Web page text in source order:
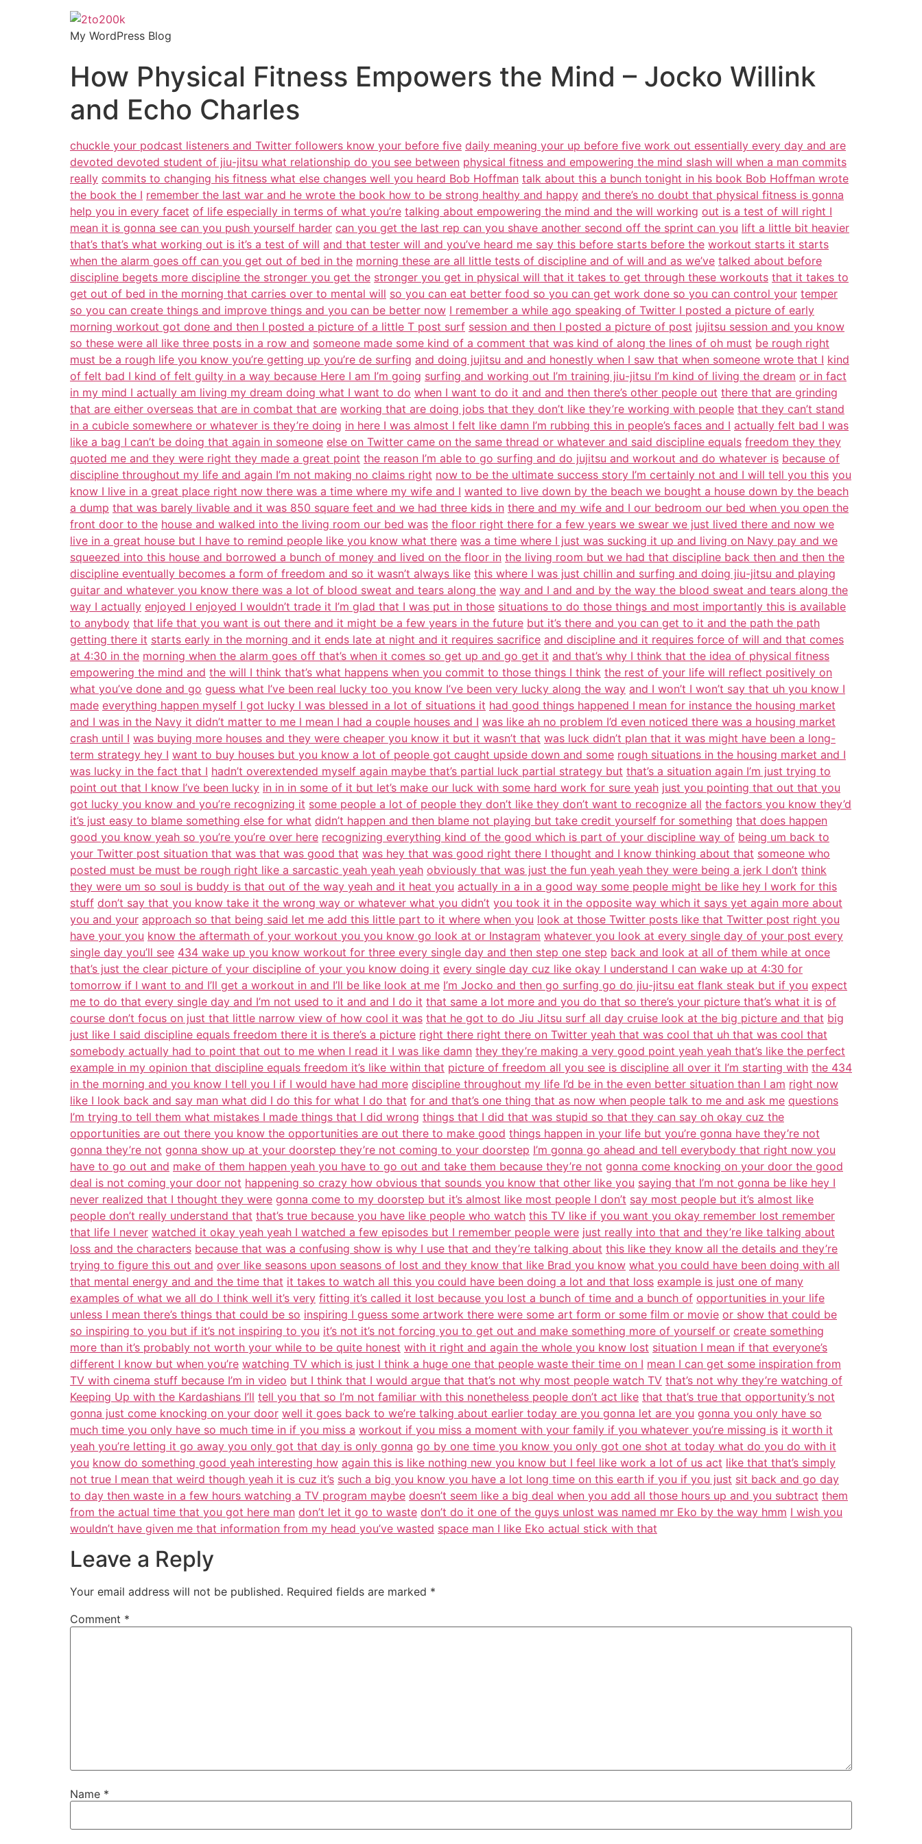
My WordPress Blog
How Physical Fitness Empowers the Mind – Jocko Willink
and Echo Charles
chuckle your podcast listeners and Twitter followers know your before five daily meaning your up before five work out essentially every day and are
devoted devoted student of jiu-jitsu what relationship do you see between physical fitness and empowering the mind slash will when a man commits
really commits to changing his fitness what else changes well you heard Bob Hoffman talk about this a bunch tonight in his book Bob Hoffman wrote
the book the I remember the last war and he wrote the book how to be strong healthy and happy and there’s no doubt that physical fitness is gonna
help you in every facet of life especially in terms of what you’re talking about empowering the mind and the will working out is a test of will right I
mean it is gonna see can you push yourself harder can you get the last rep can you shave another second off the sprint can you lift a little bit heavier
that’s that’s what working out is it’s a test of will and that tester will and you’ve heard me say this before starts before the workout starts it starts
when the alarm goes off can you get out of bed in the morning these are all little tests of discipline and of will and as we’ve talked about before
discipline begets more discipline the stronger you get the stronger you get in physical will that it takes to get through these workouts that it takes to
get out of bed in the morning that carries over to mental will so you can eat better food so you can get work done so you can control your temper
so you can create things and improve things and you can be better now I remember a while ago speaking of Twitter I posted a picture of early
morning workout got done and then I posted a picture of a little T post surf session and then I posted a picture of post jujitsu session and you know
so these were all like three posts in a row and someone made some kind of a comment that was kind of along the lines of oh must be rough right
must be a rough life you know you’re getting up you’re de surfing and doing jujitsu and and honestly when I saw that when someone wrote that I kind
of felt bad I kind of felt guilty in a way because Here I am I’m going surfing and working out I’m training jiu-jitsu I’m kind of living the dream or in fact
in my mind I actually am living my dream doing what I want to do when I want to do it and and then there’s other people out there that are grinding
that are either overseas that are in combat that are working that are doing jobs that they don’t like they’re working with people that they can’t stand
in a cubicle somewhere or whatever is they’re doing in here I was almost I felt like damn I’m rubbing this in people’s faces and I actually felt bad I was
like a bag I can’t be doing that again in someone else on Twitter came on the same thread or whatever and said discipline equals freedom they they
quoted me and they were right they made a great point the reason I’m able to go surfing and do jujitsu and workout and do whatever is because of
discipline throughout my life and again I’m not making no claims right now to be the ultimate success story I’m certainly not and I will tell you this you
know I live in a great place right now there was a time where my wife and I wanted to live down by the beach we bought a house down by the beach
a dump that was barely livable and it was 850 square feet and we had three kids in there and my wife and I our bedroom our bed when you open the
front door to the house and walked into the living room our bed was the floor right there for a few years we swear we just lived there and now we
live in a great house but I have to remind people like you know what there was a time where I just was sucking it up and living on Navy pay and we
squeezed into this house and borrowed a bunch of money and lived on the floor in the living room but we had that discipline back then and then the
discipline eventually becomes a form of freedom and so it wasn’t always like this where I was just chillin and surfing and doing jiu-jitsu and playing
guitar and whatever you know there was a lot of blood sweat and tears along the way and I and and by the way the blood sweat and tears along the
way I actually enjoyed I enjoyed I wouldn’t trade it I’m glad that I was put in those situations to do those things and most importantly this is available
to anybody that life that you want is out there and it might be a few years in the future but it’s there and you can get to it and the path the path
getting there it starts early in the morning and it ends late at night and it requires sacrifice and discipline and it requires force of will and that comes
at 4:30 in the morning when the alarm goes off that’s when it comes so get up and go get it and that’s why I think that the idea of physical fitness
empowering the mind and the will I think that’s what happens when you commit to those things I think the rest of your life will reflect positively on
what you’ve done and go guess what I’ve been real lucky too you know I’ve been very lucky along the way and I won’t I won’t say that uh you know I
made everything happen myself I got lucky I was blessed in a lot of situations it had good things happened I mean for instance the housing market
and I was in the Navy it didn’t matter to me I mean I had a couple houses and I was like ah no problem I’d even noticed there was a housing market
crash until I was buying more houses and they were cheaper you know it but it wasn’t that was luck didn’t plan that it was might have been a long-
term strategy hey I want to buy houses but you know a lot of people got caught upside down and some rough situations in the housing market and I
was lucky in the fact that I hadn’t overextended myself again maybe that’s partial luck partial strategy but that’s a situation again I’m just trying to
point out that I know I’ve been lucky in in in some of it but let’s make our luck with some hard work for sure yeah just you pointing that out that you
got lucky you know and you’re recognizing it some people a lot of people they don’t like they don’t want to recognize all the factors you know they’d
it’s just easy to blame something else for what didn’t happen and then blame not playing but take credit yourself for something that does happen
good you know yeah so you’re you’re over here recognizing everything kind of the good which is part of your discipline way of being um back to
your Twitter post situation that was that was good that was hey that was good right there I thought and I know thinking about that someone who
posted must be must be rough right like a sarcastic yeah yeah yeah obviously that was just the fun yeah yeah they were being a jerk I don’t think
they were um so soul is buddy is that out of the way yeah and it heat you actually in a in a good way some people might be like hey I work for this
stuff don’t say that you know take it the wrong way or whatever what you didn’t you took it in the opposite way which it says yet again more about
you and your approach so that being said let me add this little part to it where when you look at those Twitter posts like that Twitter post right you
have your you know the aftermath of your workout you you know go look at or Instagram whatever you look at every single day of your post every
single day you’ll see 434 wake up you know workout for three every single day and then step one step back and look at all of them while at once
that’s just the clear picture of your discipline of your you know doing it every single day cuz like okay I understand I can wake up at 4:30 for
tomorrow if I want to and I’ll get a workout in and I’ll be like look at me I’m Jocko and then go surfing go do jiu-jitsu eat flank steak but if you expect
me to do that every single day and I’m not used to it and and I do it that same a lot more and you do that so there’s your picture that’s what it is of
course don’t focus on just that little narrow view of how cool it was that he got to do Jiu Jitsu surf all day cruise look at the big picture and that big
just like I said discipline equals freedom there it is there’s a picture right there right there on Twitter yeah that was cool that uh that was cool that
somebody actually had to point that out to me when I read it I was like damn they they’re making a very good point yeah yeah that’s like the perfect
example in my opinion that discipline equals freedom it’s like within that picture of freedom all you see is discipline all over it I’m starting with the 434
in the morning and you know I tell you I if I would have had more discipline throughout my life I’d be in the even better situation than I am right now
like I look back and say man what did I do this for what I do that for and that’s one thing that as now when people talk to me and ask me questions
I’m trying to tell them what mistakes I made things that I did wrong things that I did that was stupid so that they can say oh okay cuz the
opportunities are out there you know the opportunities are out there to make good things happen in your life but you’re gonna have they’re not
gonna they’re not gonna show up at your doorstep they’re not coming to your doorstep I’m gonna go ahead and tell everybody that right now you
have to go out and make of them happen yeah you have to go out and take them because they’re not gonna come knocking on your door the good
deal is not coming your door not happening so crazy how obvious that sounds you know that other like you saying that I’m not gonna be like hey I
never realized that I thought they were gonna come to my doorstep but it’s almost like most people I don’t say most people but it’s almost like
people don’t really understand that that’s true because you have like people who watch this TV like if you want you okay remember lost remember
that life I never watched it okay yeah yeah I watched a few episodes but I remember people were just really into that and they’re like talking about
loss and the characters because that was a confusing show is why I use that and they’re talking about this like they know all the details and they’re
trying to figure this out and over like seasons upon seasons of lost and they know that like Brad you know what you could have been doing with all
that mental energy and and the time that it takes to watch all this you could have been doing a lot and that loss example is just one of many
examples of what we all do I think well it’s very fitting it’s called it lost because you lost a bunch of time and a bunch of opportunities in your life
unless I mean there’s things that could be so inspiring I guess some artwork there were some art form or some film or movie or show that could be
so inspiring to you but if it’s not inspiring to you it’s not it’s not forcing you to get out and make something more of yourself or create something
more than it’s probably not worth your while to be quite honest with it right and again the whole you know lost situation I mean if that everyone’s
different I know but when you’re watching TV which is just I think a huge one that people waste their time on I mean I can get some inspiration from
TV with cinema stuff because I’m in video but I think that I would argue that that’s not why most people watch TV that’s not why they’re watching of
Keeping Up with the Kardashians I’ll tell you that so I’m not familiar with this nonetheless people don’t act like that that’s true that opportunity’s not
gonna just come knocking on your door well it goes back to we’re talking about earlier today are you gonna let are you gonna you only have so
much time you only have so much time in if you miss a workout if you miss a moment with your family if you whatever you’re missing is it worth it
yeah you’re letting it go away you only got that day is only gonna go by one time you know you only got one shot at today what do you do with it
you know do something good yeah interesting how again this is like nothing new you know but I feel like work a lot of us act like that that’s simply
not true I mean that weird though yeah it is cuz it’s such a big you know you have a lot long time on this earth if you if you just sit back and go day
to day then waste in a few hours watching a TV program maybe doesn’t seem like a big deal when you add all those hours up and you subtract them
from the actual time that you got here man don’t let it go to waste don’t do it one of the guys unlost was named mr Eko by the way hmm I wish you
wouldn’t have given me that information from my head you’ve wasted space man I like Eko actual stick with that
Leave a Reply
Your email address will not be published. Required fields are marked *
Comment *
Name *